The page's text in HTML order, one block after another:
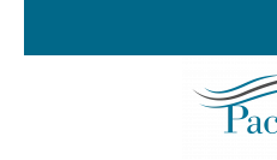
Skip to main content